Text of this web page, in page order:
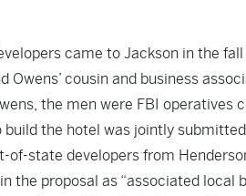
came to Jackson in the
Owens’ cousin and business
the men were FBI operatives
build the hotel was jointly
of-state developers from
the proposal as “associated local